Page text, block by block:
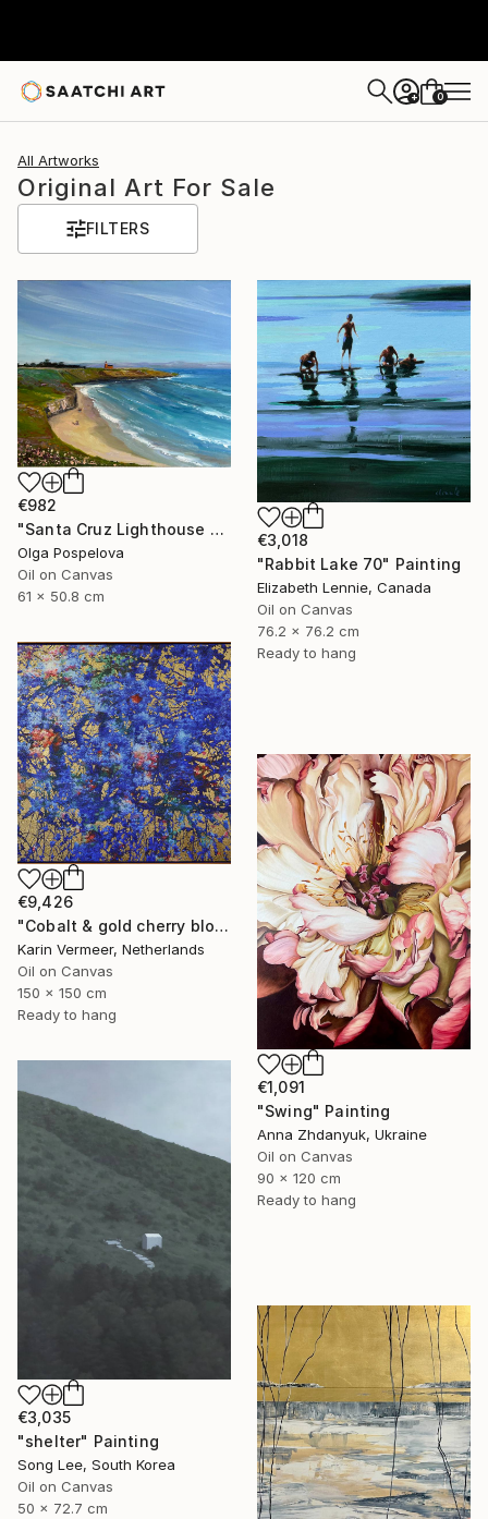
+ 0
All Artworks
Original Art For Sale
FILTERS
€982
"Santa Cruz Lighthouse Over Monterey Bay" Painting
Olga Pospelova
Oil on Canvas
61 x 50.8 cm
€3,018
"Rabbit Lake 70" Painting
Elizabeth Lennie, Canada
Oil on Canvas
76.2 x 76.2 cm
Ready to hang
€9,426
"Cobalt & gold cherry blossom" Mixed Media
Karin Vermeer, Netherlands
Oil on Canvas
150 x 150 cm
Ready to hang
€1,091
"Swing" Painting
Anna Zhdanyuk, Ukraine
Oil on Canvas
90 x 120 cm
Ready to hang
€3,035
"shelter" Painting
Song Lee, South Korea
Oil on Canvas
50 x 72.7 cm